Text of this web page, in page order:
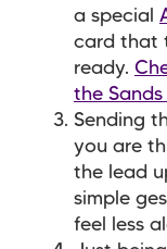
a special
card that
ready.
the Sands
Sending
you are
the lead
simple
feel less